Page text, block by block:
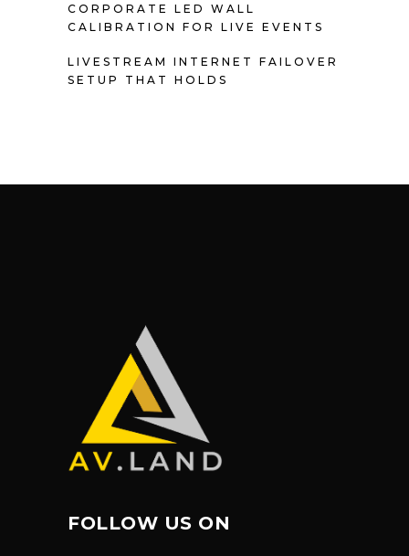
CORPORATE LED WALL
CALIBRATION FOR LIVE EVENTS
LIVESTREAM INTERNET FAILOVER
SETUP THAT HOLDS
FOLLOW US ON